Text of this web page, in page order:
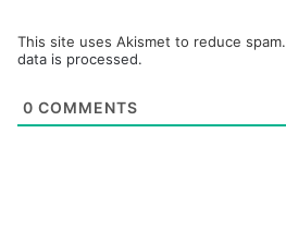
This site uses Akismet to reduce spam.
data is processed.
0 COMMENTS